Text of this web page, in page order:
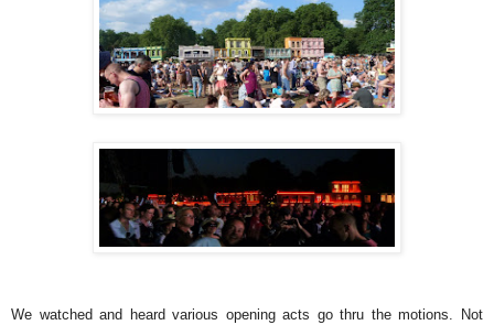
We watched and heard various opening acts go thru the motions. Not